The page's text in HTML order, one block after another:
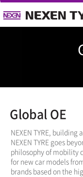
Global OE
NEXEN TYRE,
NEXEN TYRE goes
philosophy of mobility
for new car models
brands based on the